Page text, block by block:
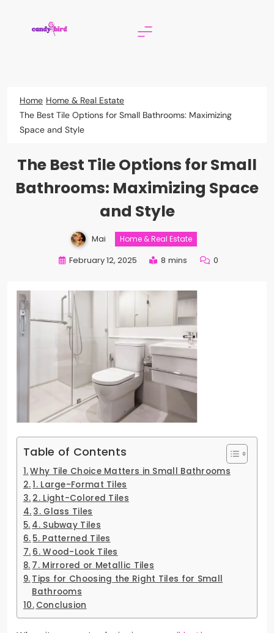
Home Home & Real Estate
The Best Tile Options for Small Bathrooms: Maximizing
Space and Style
The Best Tile Options for Small
Bathrooms: Maximizing Space
and Style
Mai Home & Real Estate
February 12, 2025 8 mins 0
Table of Contents
Why Tile Choice Matters in Small Bathrooms
1. Large-Format Tiles
2. Light-Colored Tiles
3. Glass Tiles
4. Subway Tiles
5. Patterned Tiles
6. Wood-Look Tiles
7. Mirrored or Metallic Tiles
Tips for Choosing the Right Tiles for Small
Bathrooms
Conclusion